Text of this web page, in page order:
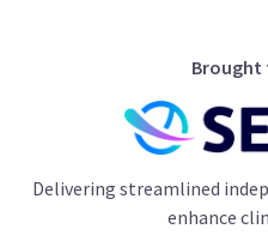
Brought
Delivering streamlined
enhance